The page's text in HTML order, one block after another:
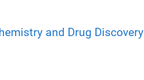
and Drug Discovery